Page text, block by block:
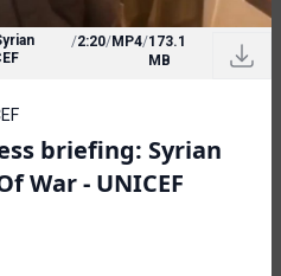
/2:20/MP4/173.1
MB
briefing: Syrian
War - UNICEF